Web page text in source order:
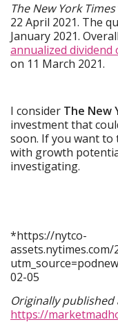
The New York Times
22 April 2021. The
January 2021.
annualized dividend
on 11 March 2021.
I consider The New
investment that
soon. If you want to
with growth
investigating.
*https://nytco-
02-05
Originally published
https://